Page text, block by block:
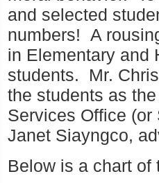
and selected
numbers! A
in Elementary and
students. Mr.
the students as
Services Office
Janet Siayngco,
Below is a chart